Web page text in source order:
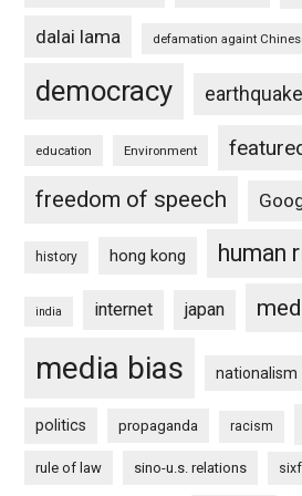
dalai lama defamation againt
democracy earthquake
education Environment
freedom of speech
history hong kong human
india internet japan
media bias nationalism
politics propaganda racism
rule of law sino-u.s. relations